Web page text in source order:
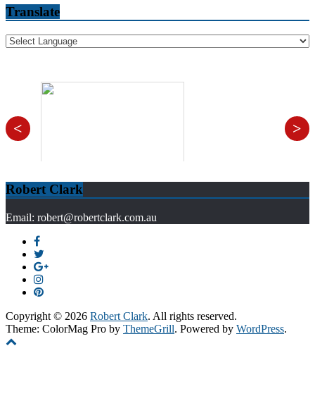
Translate
< >
Robert Clark
Email: robert@robertclark.com.au
Copyright © 2026 Robert Clark. All rights reserved.
Theme: ColorMag Pro by ThemeGrill. Powered by WordPress.